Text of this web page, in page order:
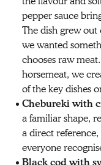
pepper sauce
The dish grew
we wanted
chooses raw
horsemeat, we
of the key dishes
Chebureki with
a familiar shape,
a direct
everyone